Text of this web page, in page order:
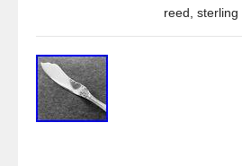
reed sterling